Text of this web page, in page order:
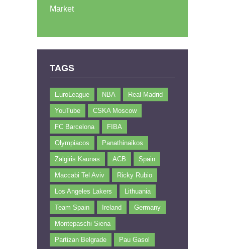
Market
TAGS
EuroLeague NBA Real Madrid
YouTube CSKA Moscow
FC Barcelona FIBA
Olympiacos Panathinaikos
Zalgiris Kaunas ACB Spain
Maccabi Tel Aviv Ricky Rubio
Los Angeles Lakers Lithuania
Team Spain Ireland Germany
Montepaschi Siena
Partizan Belgrade Pau Gasol